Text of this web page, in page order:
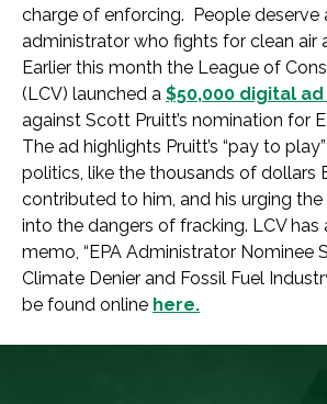
charge of enforcing. People deserve
administrator who fights for clean air
Earlier this month the League of
(LCV) launched a $50,000 digital
against Scott Pruitt’s nomination for
The ad highlights Pruitt’s “pay to
politics, like the thousands of dollars
contributed to him, and his urging
into the dangers of fracking. LCV has
memo, “EPA Administrator Nominee
Climate Denier and Fossil Fuel
be found online here.